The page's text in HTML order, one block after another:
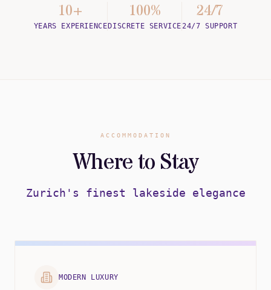
10+
YEARS EXPERIENCE
100%
DISCRETE SERVICE
24/7
24/7 SUPPORT
ACCOMMODATION
Where to Stay
Zurich's finest lakeside elegance
MODERN LUXURY